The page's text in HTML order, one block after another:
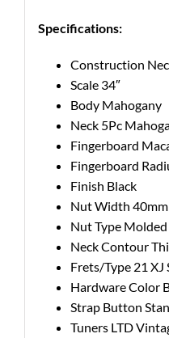
Specifications:
Construction
Scale 34″
Body Mahogany
Neck 5Pc
Fingerboard
Fingerboard
Finish Black
Nut Width 40mm
Nut Type Molded
Neck Contour
Frets/Type 21 XJ
Hardware Color
Strap Button
Tuners LTD